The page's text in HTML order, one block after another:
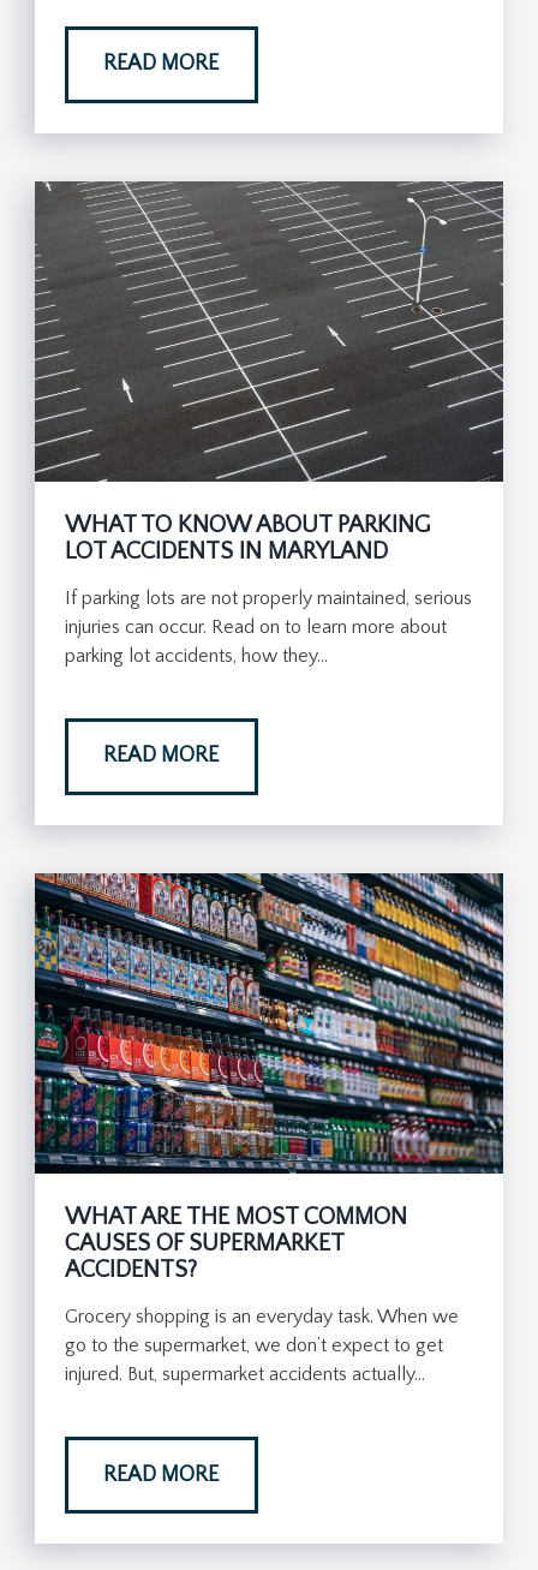
READ MORE
WHAT TO KNOW ABOUT PARKING
LOT ACCIDENTS IN MARYLAND
If parking lots are not properly maintained, serious
injuries can occur. Read on to learn more about
parking lot accidents, how they…
READ MORE
WHAT ARE THE MOST COMMON
CAUSES OF SUPERMARKET
ACCIDENTS?
Grocery shopping is an everyday task. When we
go to the supermarket, we don’t expect to get
injured. But, supermarket accidents actually…
READ MORE